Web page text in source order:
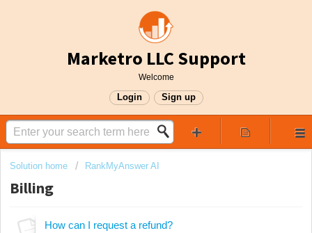
Marketro LLC Support
Welcome
Login Sign up
Solution home RankMyAnswer AI
Billing
How can I request a refund?